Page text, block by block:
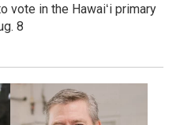
vote in the Hawaiʻi primary
8